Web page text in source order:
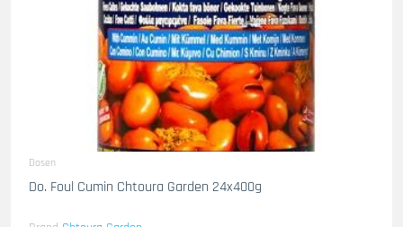
Dosen
Do. Foul Cumin Chtoura Garden 24x400g